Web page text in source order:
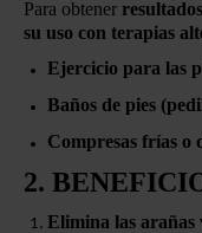
Para obtener
su uso con terapias
Ejercicio para las
Baños de pies
Compresas frías o
2.
Elimina las arañas